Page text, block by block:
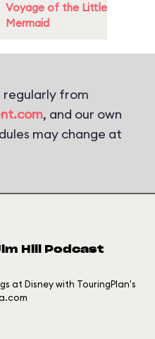
Voyage of the Little
Mermaid
regularly from
, and our own
may change at
Hill Podcast
at Disney with TouringPlan's